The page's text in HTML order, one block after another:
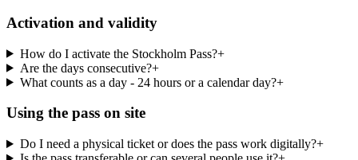
Activation and validity
How do I activate the Stockholm Pass?+
Are the days consecutive?+
What counts as a day - 24 hours or a calendar day?+
Using the pass on site
Do I need a physical ticket or does the pass work digitally?+